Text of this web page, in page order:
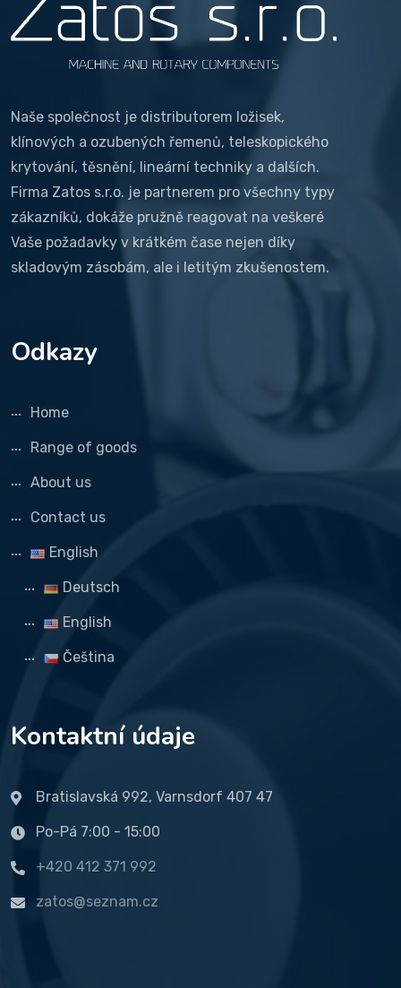
Naše společnost je distributorem ložisek,
klínových a ozubených řemenů, teleskopického
krytování, těsnění, lineární techniky a dalších.
Firma Zatos s.r.o. je partnerem pro všechny typy
zákazníků, dokáže pružně reagovat na veškeré
Vaše požadavky v krátkém čase nejen díky
skladovým zásobám, ale i letitým zkušenostem.
Odkazy
Home
Range of goods
About us
Contact us
English
Deutsch
English
Čeština
Kontaktní údaje
Bratislavská 992, Varnsdorf 407 47
Po-Pá 7:00 - 15:00
+420 412 371 992
zatos@seznam.cz